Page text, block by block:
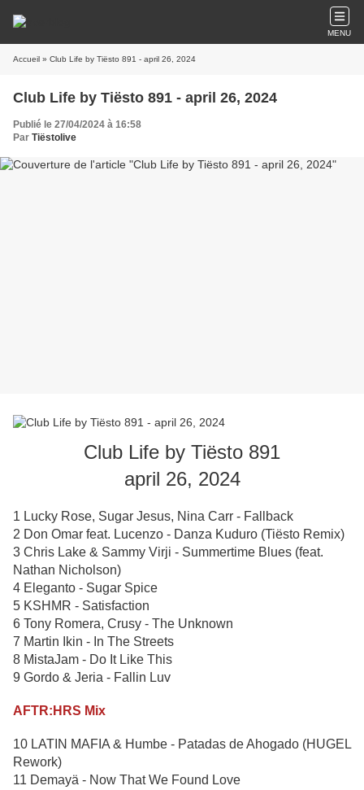
MENU
Accueil » Club Life by Tiësto 891 - april 26, 2024
Club Life by Tiësto 891 - april 26, 2024
Publié le 27/04/2024 à 16:58
Par Tiëstolive
Club Life by Tiësto 891
april 26, 2024
1 Lucky Rose, Sugar Jesus, Nina Carr - Fallback
2 Don Omar feat. Lucenzo - Danza Kuduro (Tiësto Remix)
3 Chris Lake & Sammy Virji - Summertime Blues (feat.
Nathan Nicholson)
4 Eleganto - Sugar Spice
5 KSHMR - Satisfaction
6 Tony Romera, Crusy - The Unknown
7 Martin Ikin - In The Streets
8 MistaJam - Do It Like This
9 Gordo & Jeria - Fallin Luv
AFTR:HRS Mix
10 LATIN MAFIA & Humbe - Patadas de Ahogado (HUGEL
Rework)
11 Demayä - Now That We Found Love